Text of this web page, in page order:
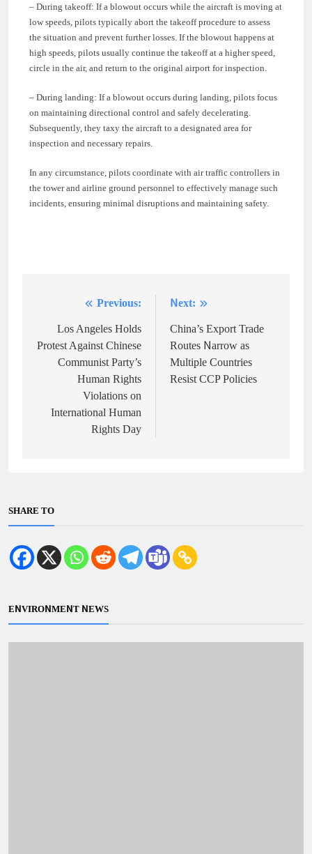
– During takeoff: If a blowout occurs while the aircraft is moving at
low speeds, pilots typically abort the takeoff procedure to assess
the situation and prevent further losses. If the blowout happens at
high speeds, pilots usually continue the takeoff at a higher speed,
circle in the air, and return to the original airport for inspection.
– During landing: If a blowout occurs during landing, pilots focus
on maintaining directional control and safely decelerating.
Subsequently, they taxy the aircraft to a designated area for
inspection and necessary repairs.
In any circumstance, pilots coordinate with air traffic controllers in
the tower and airline ground personnel to effectively manage such
incidents, ensuring minimal disruptions and maintaining safety.
navigation
Previous:
Los Angeles Holds
Protest Against Chinese
Communist Party’s
Human Rights
Violations on
International Human
Rights Day
Next:
China’s Export Trade
Routes Narrow as
Multiple Countries
Resist CCP Policies
SHARE TO
ENVIRONMENT NEWS